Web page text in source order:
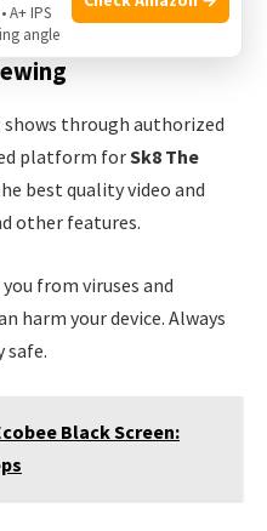
through authorized
platform forSk8 The
best quality video and
other features.
from viruses and
harm your device. Always
safe.
Black Screen:
A+ IPS
angle